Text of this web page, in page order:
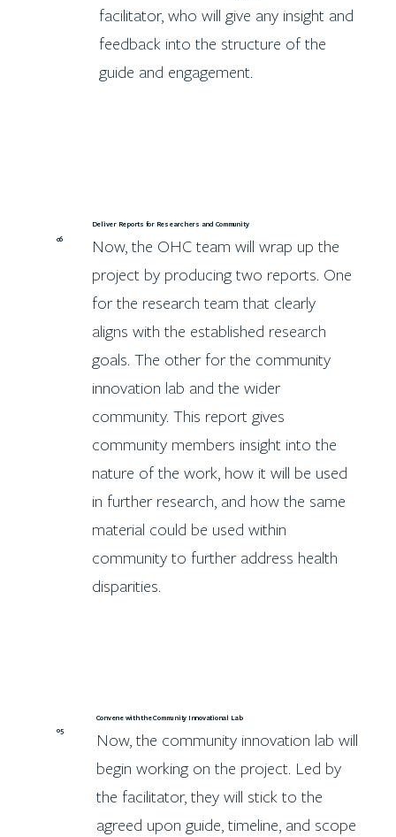
facilitator, who will give any insight and
feedback into the structure of the
guide and engagement.
05
Convene with the Community Innovational Lab
Now, the community innovation lab will
begin working on the project. Led by
the facilitator, they will stick to the
agreed upon guide, timeline, and scope
06
Deliver Reports for Researchers and Community
Now, the OHC team will wrap up the
project by producing two reports. One
for the research team that clearly
aligns with the established research
goals. The other for the community
innovation lab and the wider
community. This report gives
community members insight into the
nature of the work, how it will be used
in further research, and how the same
material could be used within
community to further address health
disparities.